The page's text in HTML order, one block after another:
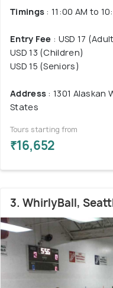
Timings : 11:00 AM to
Entry Fee : USD 17
USD 13 (Children)
USD 15 (Seniors)
Address : 1301 Alaskan
States
Tours starting from
₹16,652
3. WhirlyBall,